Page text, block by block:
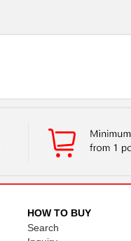
HOW TO BUY
Search